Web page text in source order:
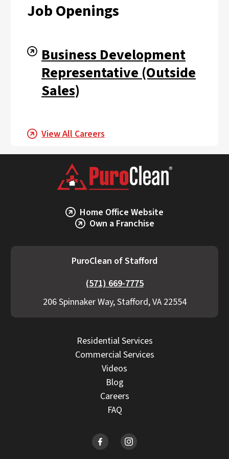
Job Openings
Business Development
Representative (Outside
Sales)
View All Careers
Home Office Website
Own a Franchise
PuroClean of Stafford
(571) 669-7775
206 Spinnaker Way, Stafford, VA 22554
Residential Services
Commercial Services
Videos
Blog
Careers
FAQ